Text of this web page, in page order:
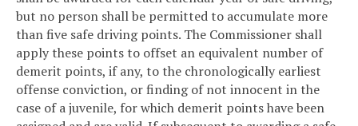
but no person shall be permitted to accumulate more
than five safe driving points. The Commissioner shall
apply these points to offset an equivalent number of
demerit points, if any, to the chronologically earliest
offense conviction, or finding of not innocent in the
case of a juvenile, for which demerit points have been